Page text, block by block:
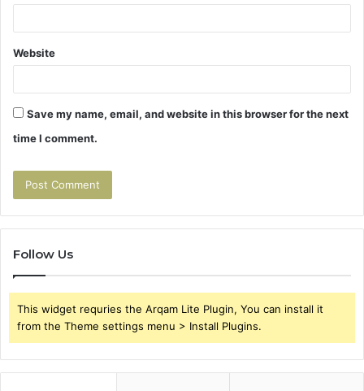
Website
Save my name, email, and website in this browser for the next
time I comment.
Follow Us
This widget requries the Arqam Lite Plugin, You can install it
from the Theme settings menu > Install Plugins.